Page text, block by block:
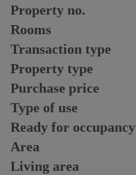
Property no.
Rooms
Transaction type
Property type
Purchase price
Type of use
Ready for occupancy
Area
Living area